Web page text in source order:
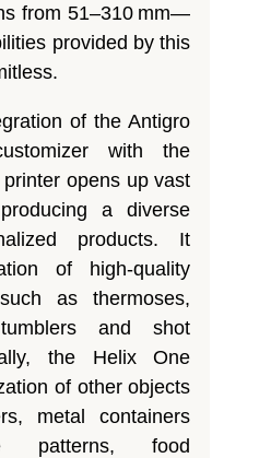
from 51–310 mm—
provided by this
of the Antigro
with the
opens up vast
a diverse
products. It
of high-quality
as thermoses,
and shot
the Helix One
of other objects
metal containers
patterns, food